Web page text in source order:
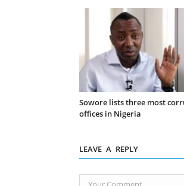
Sowore lists three most
offices in Nigeria
LEAVE A REPLY